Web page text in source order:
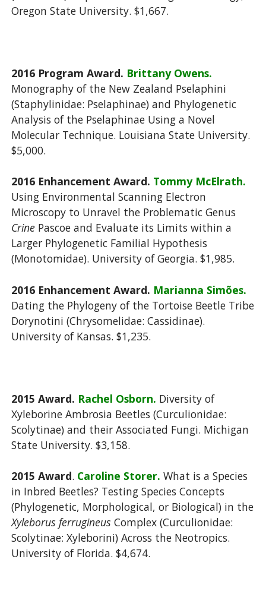
Oregon State University. $1,667.
2016 Program Award. Brittany Owens.
Monography of the New Zealand Pselaphini
(Staphylinidae: Pselaphinae) and Phylogenetic
Analysis of the Pselaphinae Using a Novel
Molecular Technique. Louisiana State University.
$5,000.
2016 Enhancement Award. Tommy McElrath.
Using Environmental Scanning Electron
Microscopy to Unravel the Problematic Genus
CrinePascoe and Evaluate its Limits within a
Larger Phylogenetic Familial Hypothesis
(Monotomidae). University of Georgia. $1,985.
2016 Enhancement Award. Marianna Simões.
Dating the Phylogeny of the Tortoise Beetle Tribe
Dorynotini (Chrysomelidae: Cassidinae).
University of Kansas. $1,235.
2015 Award. Rachel Osborn. Diversity of
Xyleborine Ambrosia Beetles (Curculionidae:
Scolytinae) and their Associated Fungi. Michigan
State University. $3,158.
2015 Award. Caroline Storer. What is a Species
in Inbred Beetles? Testing Species Concepts
(Phylogenetic, Morphological, or Biological) in the
Xyleborus ferrugineus Complex (Curculionidae:
Scolytinae: Xyleborini) Across the Neotropics.
University of Florida. $4,674.